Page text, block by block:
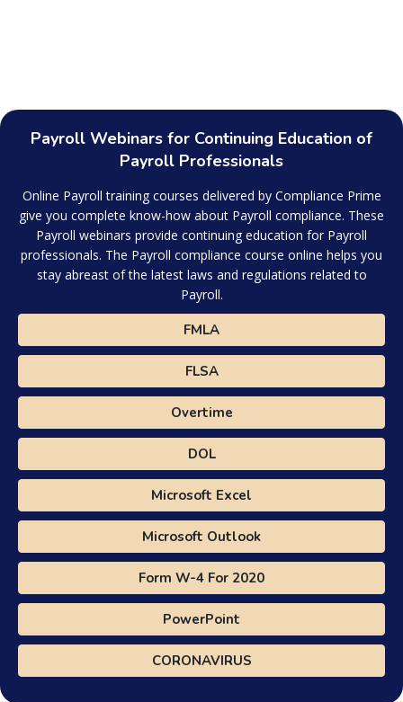
Payroll Webinars for Continuing Education of
Payroll Professionals
Online Payroll training courses delivered by Compliance Prime
give you complete know-how about Payroll compliance. These
Payroll webinars provide continuing education for Payroll
professionals. The Payroll compliance course online helps you
stay abreast of the latest laws and regulations related to
Payroll.
FMLA
FLSA
Overtime
DOL
Microsoft Excel
Microsoft Outlook
Form W-4 For 2020
PowerPoint
CORONAVIRUS